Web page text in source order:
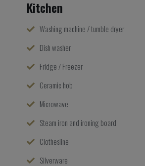
Kitchen
Washing machine / tumble dryer
Dish washer
Fridge / Freezer
Ceramic hob
Microwave
Steam iron and ironing board
Clothesline
Silverware